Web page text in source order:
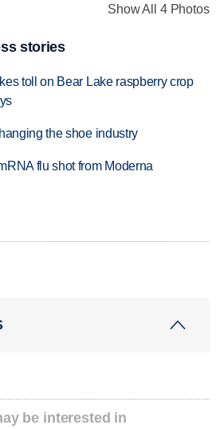
Show All 4 Photos
stories
toll on Bear Lake raspberry crop
the shoe industry
flu shot from Moderna
be interested in